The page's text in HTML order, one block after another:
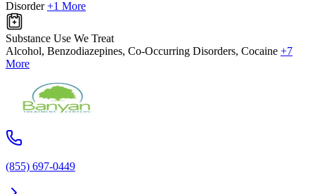
Disorder +1 More
Substance Use We Treat
Alcohol, Benzodiazepines, Co-Occurring Disorders, Cocaine +7
More
(855) 697-0449